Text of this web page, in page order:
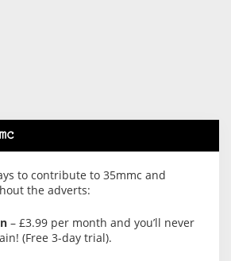
to contribute to 35mmc and
the adverts:
– £3.99 per month and you’ll never
(Free 3-day trial).